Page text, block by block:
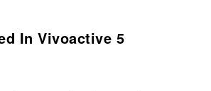
In Vivoactive 5